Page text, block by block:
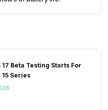
17 Beta Testing Starts For
15 Series